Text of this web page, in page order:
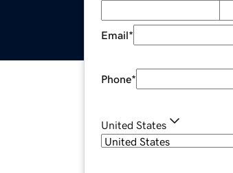
Email*
Phone*
United States